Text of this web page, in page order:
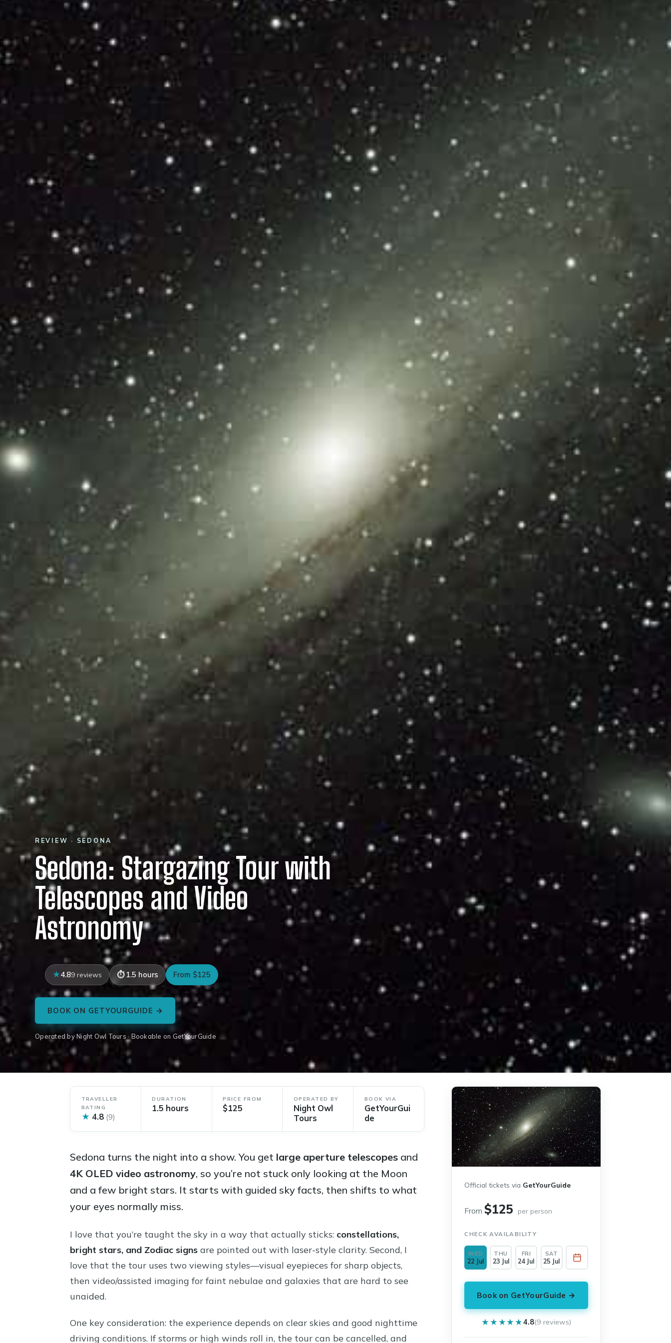
REVIEW · SEDONA
Sedona: Stargazing Tour with
Telescopes and Video
Astronomy
4.89 reviews 1.5 hours From $125
BOOK ON GETYOURGUIDE →
Operated by Night Owl Tours · Bookable on GetYourGuide
TRAVELLER
RATING
★ 4.8 (9)
DURATION
1.5 hours
PRICE FROM
$125
OPERATED BY
Night Owl
Tours
BOOK VIA
GetYourGui
de
Sedona turns the night into a show. You get large aperture telescopes and
4K OLED video astronomy, so you’re not stuck only looking at the Moon
and a few bright stars. It starts with guided sky facts, then shifts to what
your eyes normally miss.
I love that you’re taught the sky in a way that actually sticks: constellations,
bright stars, and Zodiac signs are pointed out with laser-style clarity. Second, I
love that the tour uses two viewing styles—visual eyepieces for sharp objects,
then video/assisted imaging for faint nebulae and galaxies that are hard to see
unaided.
One key consideration: the experience depends on clear skies and good nighttime
driving conditions. If storms or high winds roll in, the tour can be cancelled, and
Official tickets via GetYourGuide
From $125 per person
CHECK AVAILABILITY
WED
22 Jul
THU
23 Jul
FRI
24 Jul
SAT
25 Jul
Book on GetYourGuide →
★★★★★
★★★★★ 4.8(9 reviews)